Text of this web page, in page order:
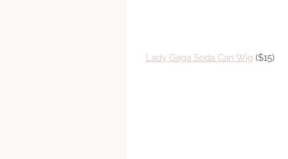
Lady Gaga Soda Can Wig ($15)